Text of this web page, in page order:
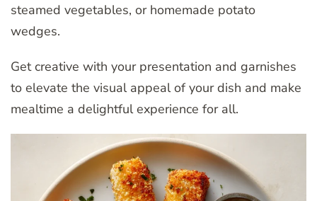
steamed vegetables, or homemade potato
wedges.
Get creative with your presentation and garnishes
to elevate the visual appeal of your dish and make
mealtime a delightful experience for all.